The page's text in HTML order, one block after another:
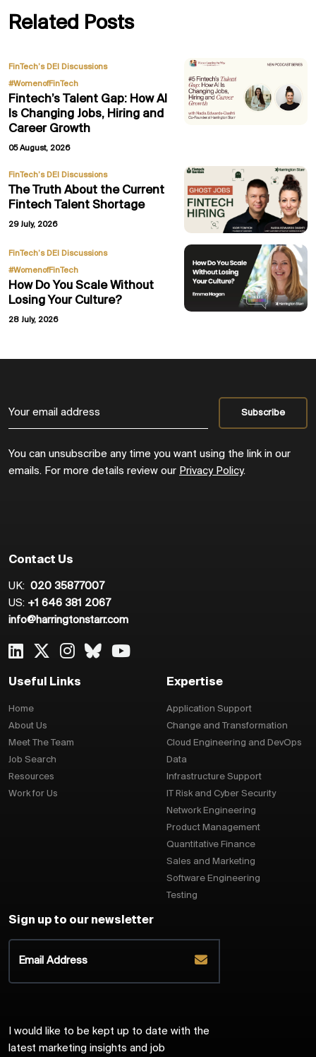
Related Posts
FinTech’s DEI Discussions,
#WomenofFinTech
Fintech’s Talent Gap: How AI
Is Changing Jobs, Hiring and
Career Growth
05 August, 2026
FinTech’s DEI Discussions
The Truth About the Current
Fintech Talent Shortage
29 July, 2026
FinTech’s DEI Discussions,
#WomenofFinTech
How Do You Scale Without
Losing Your Culture?
28 July, 2026
You can unsubscribe any time you want using the link in our
emails. For more details review our Privacy Policy.
Contact Us
UK: 020 35877007
US: +1 646 381 2067
info@harringtonstarr.com
Useful Links
Home
About Us
Meet The Team
Job Search
Resources
Work for Us
Expertise
Application Support
Change and Transformation
Cloud Engineering and DevOps
Data
Infrastructure Support
IT Risk and Cyber Security
Network Engineering
Product Management
Quantitative Finance
Sales and Marketing
Software Engineering
Testing
Sign up to our newsletter
I would like to be kept up to date with the
latest marketing insights and job